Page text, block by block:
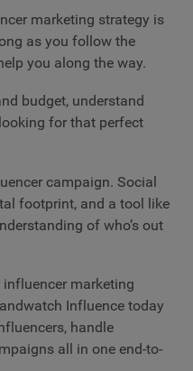
marketing strategy is
as you follow the
you along the way.
budget, understand
for that perfect
campaign. Social
footprint, and a tool like
of who’s out
marketing
Influence today
handle
all in one end-to-